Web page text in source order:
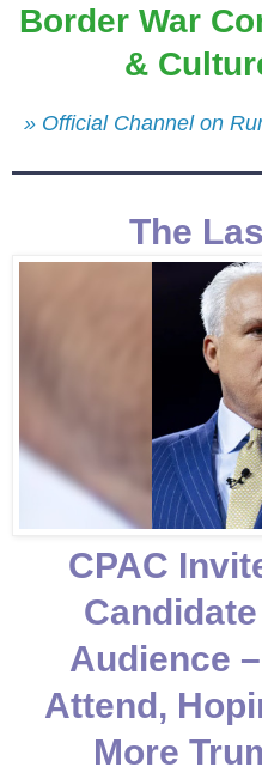
Border War
&
» Official Channel on
The
CPAC
Audience
Attend,
More